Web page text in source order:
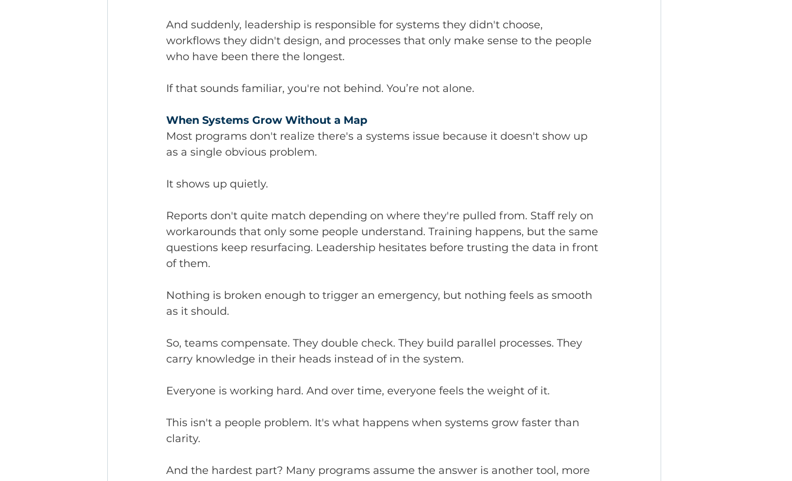
And suddenly, leadership is responsible for systems they didn't choose,
workflows they didn't design, and processes that only make sense to the people
who have been there the longest.
If that sounds familiar, you're not behind. You’re not alone.
When Systems Grow Without a Map
Most programs don't realize there's a systems issue because it doesn't show up
as a single obvious problem.
It shows up quietly.
Reports don't quite match depending on where they're pulled from. Staff rely on
workarounds that only some people understand. Training happens, but the same
questions keep resurfacing. Leadership hesitates before trusting the data in front
of them.
Nothing is broken enough to trigger an emergency, but nothing feels as smooth
as it should.
So, teams compensate. They double check. They build parallel processes. They
carry knowledge in their heads instead of in the system.
Everyone is working hard. And over time, everyone feels the weight of it.
This isn't a people problem. It's what happens when systems grow faster than
clarity.
And the hardest part? Many programs assume the answer is another tool, more